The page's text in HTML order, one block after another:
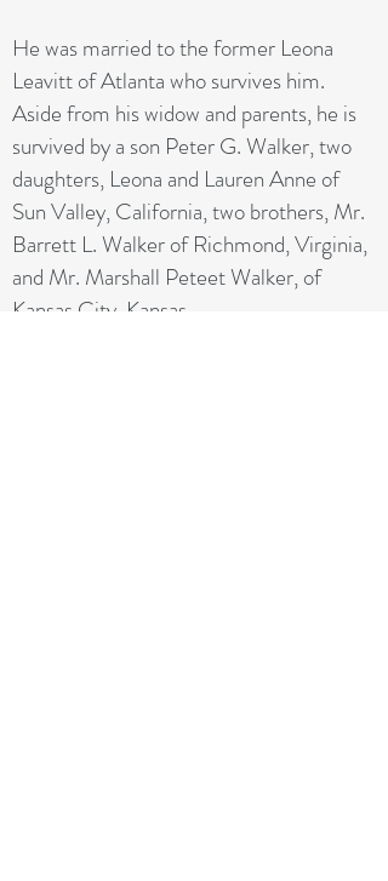
He was married to the former Leona
Leavitt of Atlanta who survives him.
Aside from his widow and parents, he is
survived by a son Peter G. Walker, two
daughters, Leona and Lauren Anne of
Sun Valley, California, two brothers, Mr.
Barrett L. Walker of Richmond, Virginia,
and Mr. Marshall Peteet Walker, of
Kansas City, Kansas.